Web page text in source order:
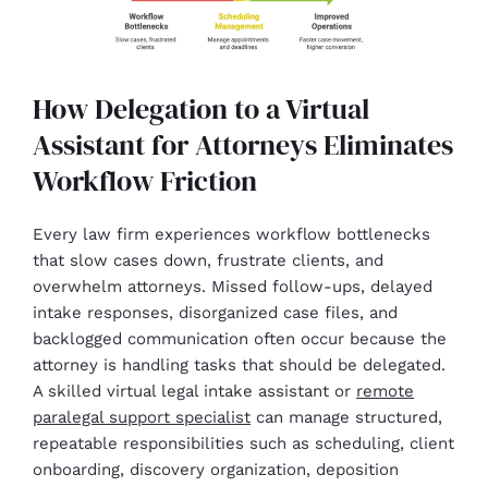
How Delegation to a Virtual
Assistant for Attorneys Eliminates
Workflow Friction
Every law firm experiences workflow bottlenecks
that slow cases down, frustrate clients, and
overwhelm attorneys. Missed follow-ups, delayed
intake responses, disorganized case files, and
backlogged communication often occur because the
attorney is handling tasks that should be delegated.
A skilled virtual legal intake assistant or remote
paralegal support specialist can manage structured,
repeatable responsibilities such as scheduling, client
onboarding, discovery organization, deposition